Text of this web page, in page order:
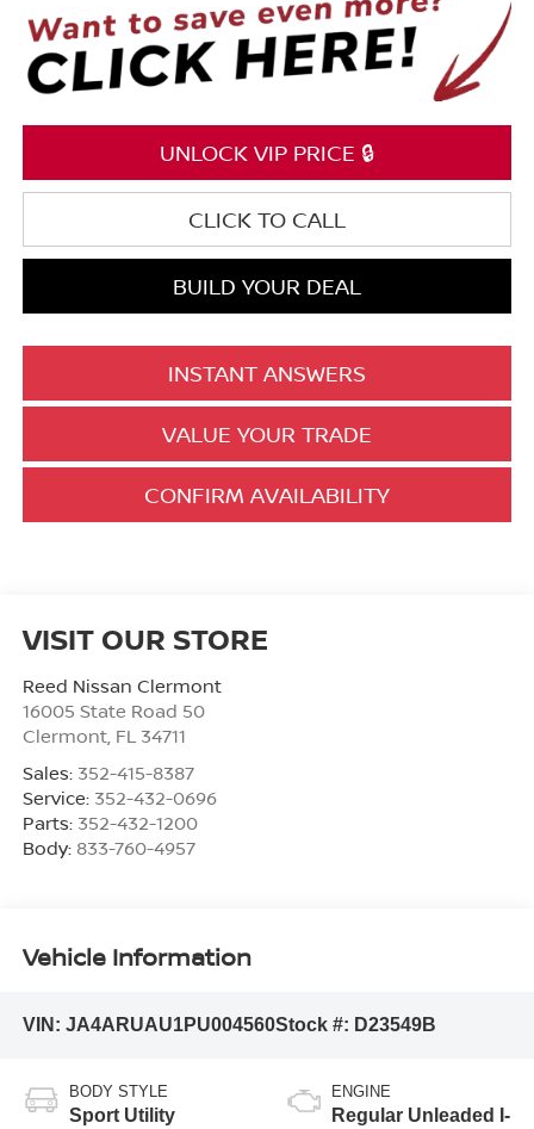
UNLOCK VIP PRICE 🔒
CLICK TO CALL
BUILD YOUR DEAL
INSTANT ANSWERS
VALUE YOUR TRADE
CONFIRM AVAILABILITY
VISIT OUR STORE
Reed Nissan Clermont
16005 State Road 50
Clermont, FL 34711
Sales: 352-415-8387
Service: 352-432-0696
Parts: 352-432-1200
Body: 833-760-4957
Vehicle Information
VIN: JA4ARUAU1PU004560Stock #: D23549B
BODY STYLE
Sport Utility
ENGINE
Regular Unleaded I-